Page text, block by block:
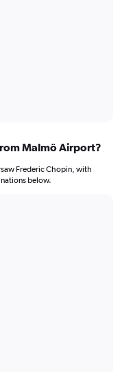
Malmö Airport?
Frederic Chopin, with
below.